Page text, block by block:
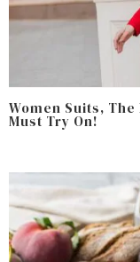
Women Suits,
Must Try On!